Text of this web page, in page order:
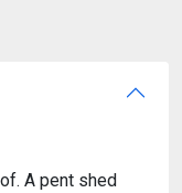
A pent shed